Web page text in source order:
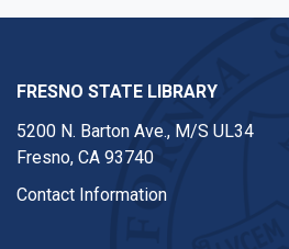
FRESNO STATE LIBRARY
5200 N. Barton Ave., M/S UL34
Fresno, CA 93740
Contact Information